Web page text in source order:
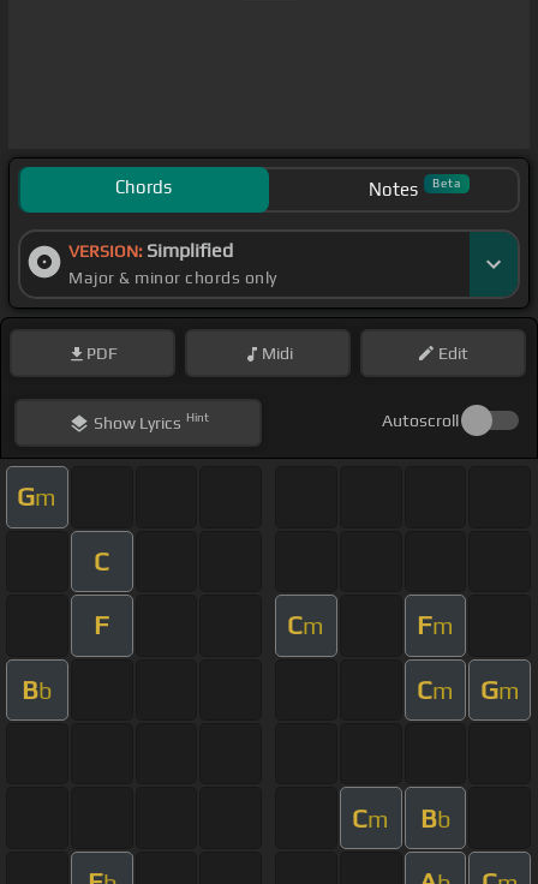
Chords Notes Beta
VERSION: Simplified
Major & minor chords only
PDF Midi Edit
ShowLyrics Hint Autoscroll
Gm
C
F Cm Fm
Bb Cm Gm
Cm Bb